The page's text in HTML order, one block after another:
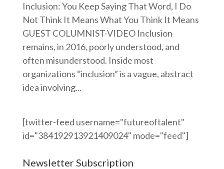
Inclusion: You Keep Saying That Word, I Do
Not Think It Means What You Think It Means
GUEST COLUMNIST-VIDEO Inclusion
remains, in 2016, poorly understood, and
often misunderstood. Inside most
organizations “inclusion” is a vague, abstract
idea involving...
[twitter-feed username="futureoftalent"
id="384192913921409024" mode="feed"]
Newsletter Subscription